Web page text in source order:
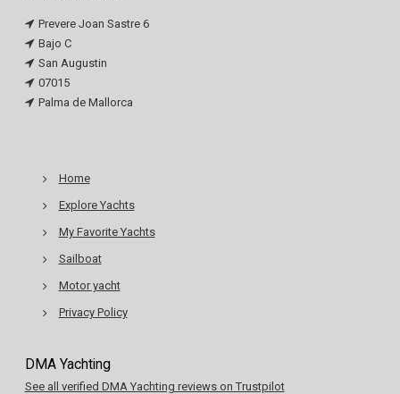
Prevere Joan Sastre 6
Bajo C
San Augustin
07015
Palma de Mallorca
Home
Explore Yachts
My Favorite Yachts
Sailboat
Motor yacht
Privacy Policy
DMA Yachting
See all verified DMA Yachting reviews on Trustpilot